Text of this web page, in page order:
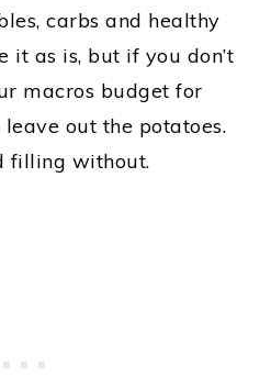
carbs and healthy
it as is, but if you don’t
macros budget for
out the potatoes.
filling without.